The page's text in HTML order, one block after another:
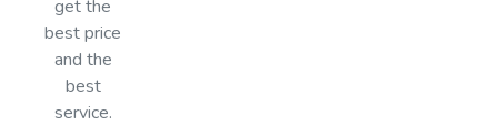
get the
best price
and the
best
service.